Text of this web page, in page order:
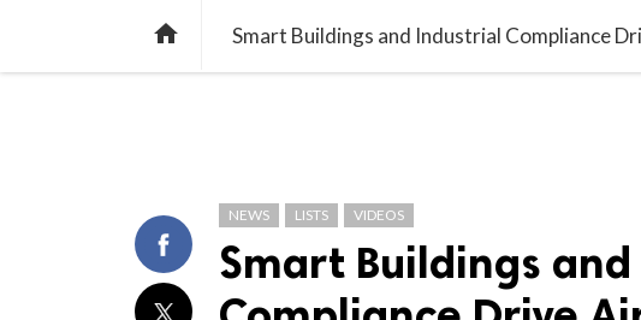

NEWS LISTS VIDEOS
Smart Buildings